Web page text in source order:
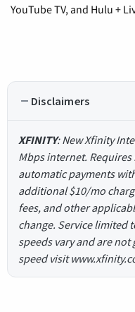
YouTube TV, and Hulu +
Disclaimers
XFINITY: New Xfinity
Mbps internet.
automatic payments
additional $10/mo
fees, and other
change. Service limited
speeds vary and are
speed visit